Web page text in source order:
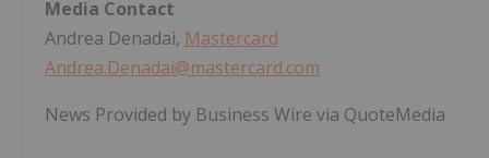
Media Contact
Andrea Denadai, Mastercard
Andrea.Denadai@mastercard.com
News Provided by Business Wire via QuoteMedia